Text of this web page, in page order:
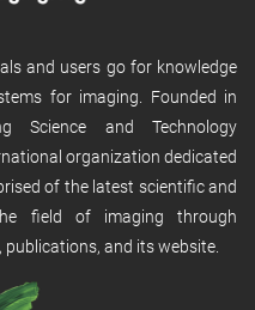
and users go for knowledge
for imaging. Founded in
Science and Technology
organization dedicated
of the latest scientific and
field of imaging through
and its website.